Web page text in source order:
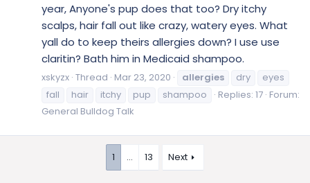
year, Anyone's pup does that too? Dry itchy
scalps, hair fall out like crazy, watery eyes. What
yall do to keep theirs allergies down? I use use
claritin? Bath him in Medicaid shampoo.
xskyzx Thread Mar 23, 2020 allergies dry
eyes
fall
hair itchy pup shampoo Replies: 17 Forum:
General Bulldog Talk
1 … 13 Next